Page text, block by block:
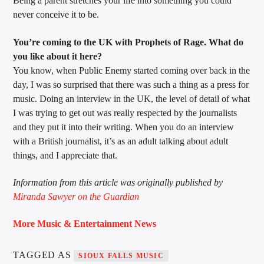
never conceive it to be.
You’re coming to the UK with Prophets of Rage. What do
you like about it here?
You know, when Public Enemy started coming over back in the
day, I was so surprised that there was such a thing as a press for
music. Doing an interview in the UK, the level of detail of what
I was trying to get out was really respected by the journalists
and they put it into their writing. When you do an interview
with a British journalist, it’s as an adult talking about adult
things, and I appreciate that.
Information from this article was originally published by
Miranda Sawyer on the Guardian
More Music & Entertainment News
TAGGED AS SIOUX FALLS MUSIC